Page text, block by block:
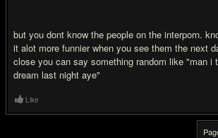
but you dont know the people on the interporn.
it alot more funnier when you see them the next
close you can say something random like "man i
dream last night aye"
Like